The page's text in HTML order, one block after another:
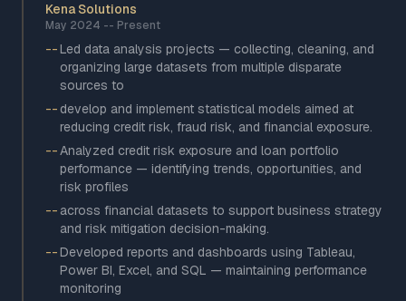
Kena Solutions
May 2024 -- Present
--Led data analysis projects — collecting, cleaning, and
organizing large datasets from multiple disparate
sources to
-- develop and implement statistical models aimed at
reducing credit risk, fraud risk, and financial exposure.
--Analyzed credit risk exposure and loan portfolio
performance — identifying trends, opportunities, and
risk profiles
-- across financial datasets to support business strategy
and risk mitigation decision-making.
--Developed reports and dashboards using Tableau,
Power BI, Excel, and SQL — maintaining performance
monitoring